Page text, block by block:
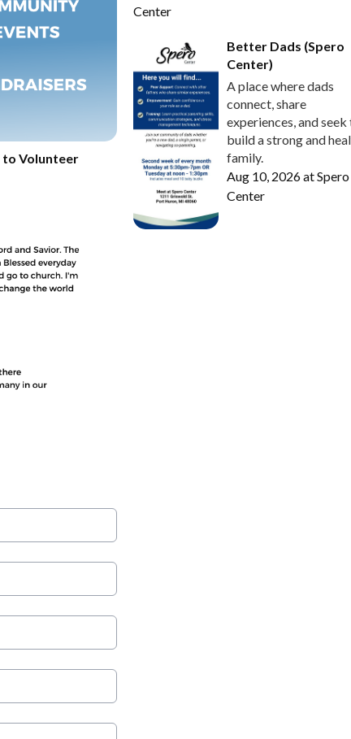
Volunteer
Center
Better Dads (Spero
Center)
A place where dads
connect, share
experiences, and seek
build a strong and
family.
Aug 10, 2026atSpero
Center